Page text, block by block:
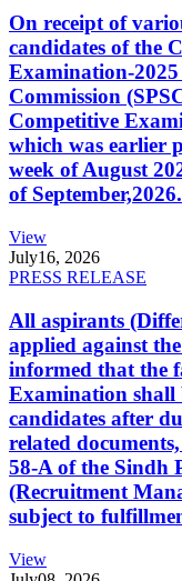
On receipt of
candidates of the
Examination-
Commission
Competitive
which was earlier
week of August
of September,2026.
View
July16, 2026
PRESS RELEASE
All aspirants
applied against
informed that the
Examination shall
candidates after
related
58-A of the Sindh
(Recruitment
subject to
View